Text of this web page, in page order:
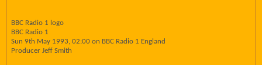
BBC Radio 1 logo
BBC Radio 1
Sun 9th May 1993, 02:00 on BBC Radio 1 England
Producer Jeff Smith